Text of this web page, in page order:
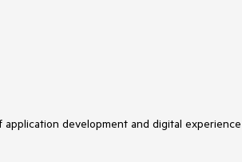
development and digital